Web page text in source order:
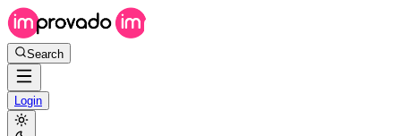
Search
Login